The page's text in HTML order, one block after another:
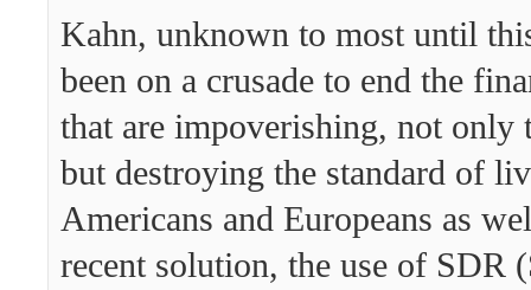
Kahn, unknown to most until
been on a crusade to end the
that are impoverishing, not only
but destroying the standard of
Americans and Europeans as
recent solution, the use of SDR